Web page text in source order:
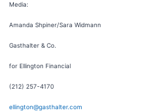
Media:
Amanda Shpiner/Sara Widmann
Gasthalter & Co.
for Ellington Financial
(212) 257-4170
ellington@gasthalter.com